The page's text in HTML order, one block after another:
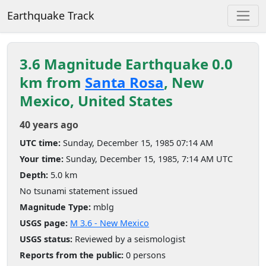
Earthquake Track
3.6 Magnitude Earthquake 0.0
km from Santa Rosa, New
Mexico, United States
40 years ago
UTC time: Sunday, December 15, 1985 07:14 AM
Your time: Sunday, December 15, 1985, 7:14 AM UTC
Depth: 5.0 km
No tsunami statement issued
Magnitude Type: mblg
USGS page: M 3.6 - New Mexico
USGS status: Reviewed by a seismologist
Reports from the public: 0 persons